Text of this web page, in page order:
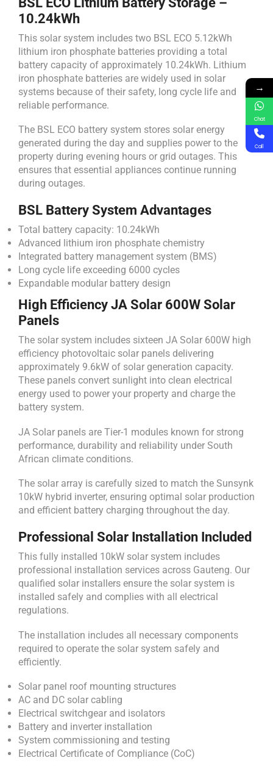
10.24kWh
This solar system includes two BSL ECO 5.12kWh
lithium iron phosphate batteries providing a total
battery capacity of approximately 10.24kWh. Lithium
iron phosphate batteries are widely used in solar
systems because of their safety, long cycle life and
reliable performance.
The BSL ECO battery system stores solar energy
generated during the day and supplies power to the
property during evening hours or grid outages. This
ensures that essential appliances continue running
during outages.
BSL Battery System Advantages
Total battery capacity: 10.24kWh
Advanced lithium iron phosphate chemistry
Integrated battery management system (BMS)
Long cycle life exceeding 6000 cycles
Expandable modular battery design
High Efficiency JA Solar 600W Solar
Panels
The solar system includes sixteen JA Solar 600W high
efficiency photovoltaic solar panels delivering
approximately 9.6kW of solar generation capacity.
These panels convert sunlight into clean electrical
energy used to power your property and charge the
battery system.
JA Solar panels are Tier-1 modules known for strong
performance, durability and reliability under South
African climate conditions.
The solar array is carefully sized to match the Sunsynk
10kW hybrid inverter, ensuring optimal solar production
and efficient battery charging throughout the day.
Professional Solar Installation Included
This fully installed 10kW solar system includes
professional installation services across Gauteng. Our
qualified solar installers ensure the solar system is
installed safely and complies with all electrical
regulations.
The installation includes all necessary components
required to operate the solar system safely and
efficiently.
Solar panel roof mounting structures
AC and DC solar cabling
Electrical switchgear and isolators
Battery and inverter installation
System commissioning and testing
Electrical Certificate of Compliance (CoC)
→
Chat
Call